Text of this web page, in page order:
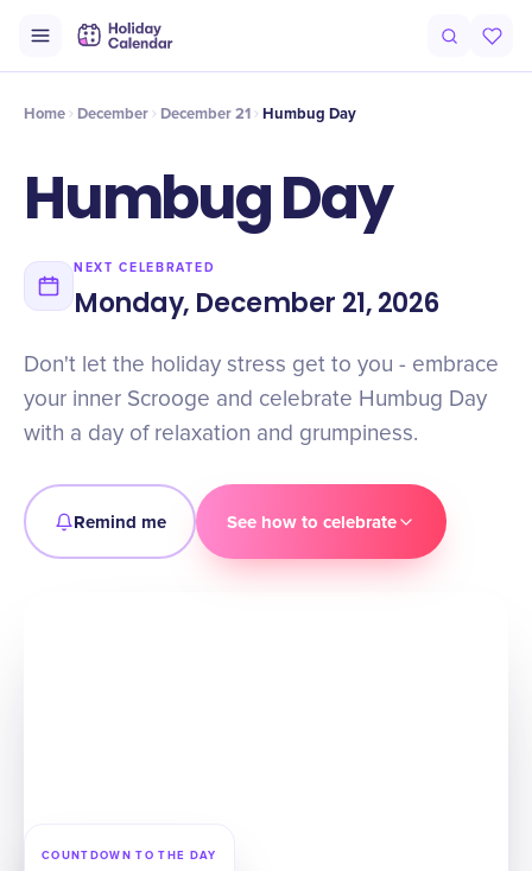
Timeline Celebrate
Home December December 21 Humbug Day
Humbug Day
NEXT CELEBRATED
Monday, December 21, 2026
Don't let the holiday stress get to you - embrace
your inner Scrooge and celebrate Humbug Day
with a day of relaxation and grumpiness.
Remind me See how to celebrate
COUNTDOWN TO THE DAY